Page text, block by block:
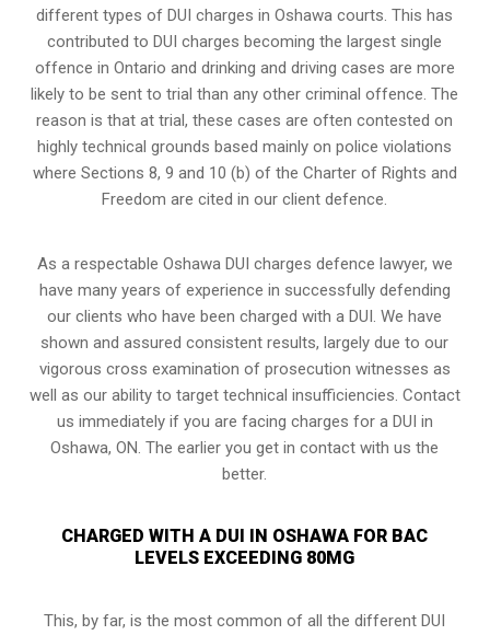
different types of DUI charges in Oshawa courts. This has
contributed to DUI charges becoming the largest single
offence in Ontario and drinking and driving cases are more
likely to be sent to trial than any other criminal offence. The
reason is that at trial, these cases are often contested on
highly technical grounds based mainly on police violations
where Sections 8, 9 and 10 (b) of the Charter of Rights and
Freedom are cited in our client defence.
As a respectable Oshawa DUI charges defence lawyer, we
have many years of experience in successfully defending
our clients who have been charged with a DUI. We have
shown and assured consistent results, largely due to our
vigorous cross examination of prosecution witnesses as
well as our ability to target technical insufficiencies. Contact
us immediately if you are facing charges for a DUI in
Oshawa, ON. The earlier you get in contact with us the
better.
CHARGED WITH A DUI IN OSHAWA FOR BAC
LEVELS EXCEEDING 80MG
This, by far, is the most common of all the different DUI